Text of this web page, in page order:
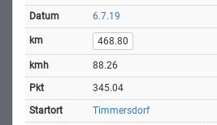
6.7.19
468.80
88.26
345.04
Timmersdorf